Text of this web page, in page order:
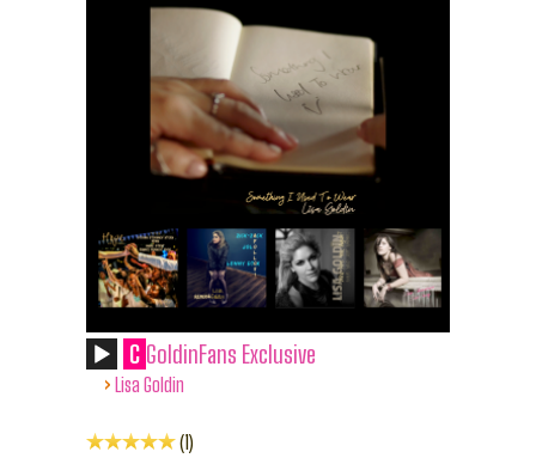
C GoldinFans Exclusive
› Lisa Goldin
1